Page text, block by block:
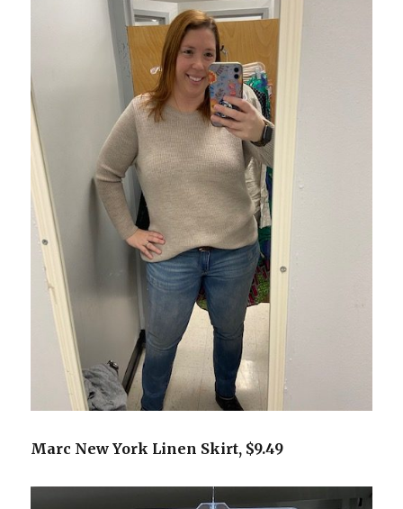
Marc New York Linen Skirt, $9.49